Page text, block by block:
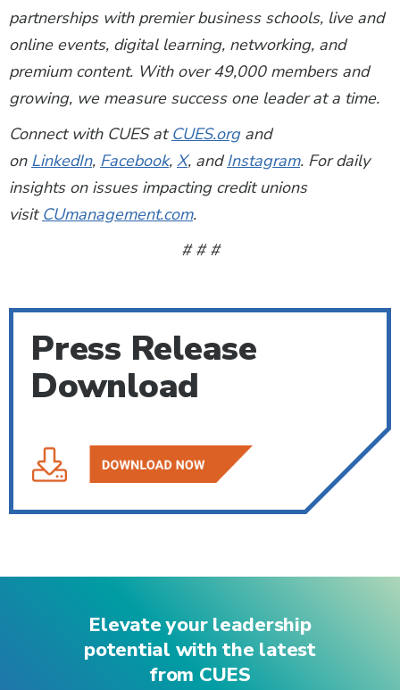
partnerships with premier business schools, live and
online events, digital learning, networking, and
premium content. With over 49,000 members and
growing, we measure success one leader at a time.
Connect with CUES at CUES.organd
on LinkedIn, Facebook, X, andInstagram. For daily
insights on issues impacting credit unions
visit CUmanagement.com.
# # #
Press Release
Download
Elevate your leadership
potential with the latest
from CUES